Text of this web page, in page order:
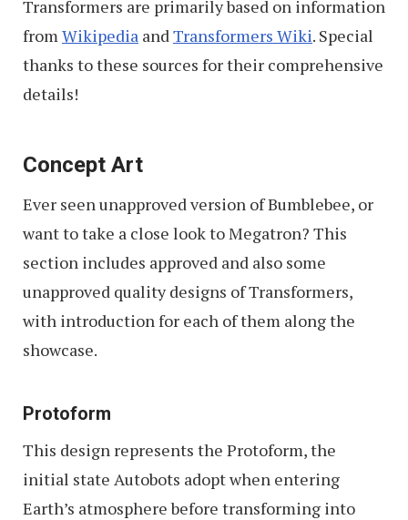
Transformers are primarily based on information
fromWikipedia andTransformers Wiki. Special
thanks to these sources for their comprehensive
details!
Concept Art
Ever seen unapproved version of Bumblebee, or
want to take a close look to Megatron? This
section includes approved and also some
unapproved quality designs of Transformers,
with introduction for each of them along the
showcase.
Protoform
This design represents the Protoform, the
initial state Autobots adopt when entering
Earth’s atmosphere before transforming into